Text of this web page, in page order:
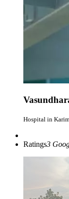
Hospital in
Ratings3